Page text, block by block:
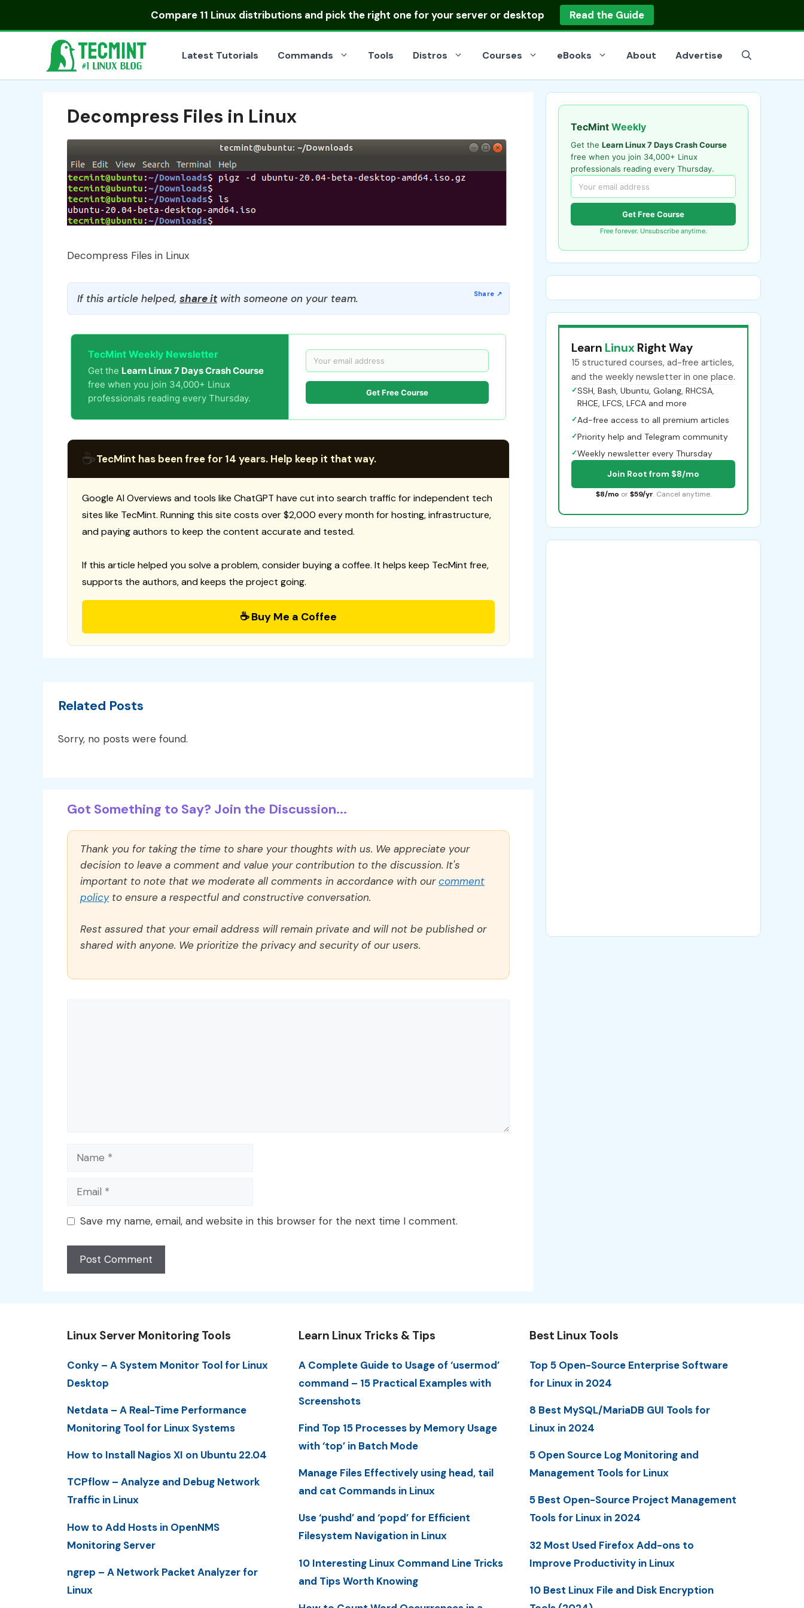
Compare 11 Linux distributionsand pick the right one for your server or desktop Read the Guide
Latest Tutorials Commands Tools Distros Courses eBooks About Advertise
Decompress Files in Linux
Decompress Files in Linux
If this article helped, share itwith someone on your team.
TecMint Weekly Newsletter
Get the Learn Linux 7 Days Crash Course
free when you join 34,000+ Linux
professionals reading every Thursday.
Get Free Course
☕TecMint has been free for 14 years. Help keep it that way.
Google AI Overviews and tools like ChatGPT have cut into search traffic for independent tech
sites like TecMint. Running this site costs over $2,000 every month for hosting, infrastructure,
and paying authors to keep the content accurate and tested.
If this article helped you solve a problem, consider buying a coffee. It helps keep TecMint free,
supports the authors, and keeps the project going.
☕ Buy Me a Coffee
Related Posts
Sorry, no posts were found.
Got Something to Say? Join the Discussion...
Thank you for taking the time to share your thoughts with us. We appreciate your
decision to leave a comment and value your contribution to the discussion. It's
important to note that we moderate all comments in accordance with ourcomment
policyto ensure a respectful and constructive conversation.
Rest assured that your email address will remain private and will not be published or
shared with anyone. We prioritize the privacy and security of our users.
Name
Email
Save my name, email, and website in this browser for the next time I comment.
TecMint Weekly
Get the Learn Linux 7 Days Crash Course
free when you join 34,000+ Linux
professionals reading every Thursday.
Get Free Course
Free forever. Unsubscribe anytime.
Learn Linux Right Way
15 structured courses, ad-free articles,
and the weekly newsletter in one place.
✓SSH, Bash, Ubuntu, Golang, RHCSA,
RHCE, LFCS, LFCA and more
✓Ad-free access to all premium articles
✓Priority help and Telegram community
✓Weekly newsletter every Thursday
Join Root from $8/mo
$8/mo or $59/yr. Cancel anytime.
Linux Server Monitoring Tools
Conky – A System Monitor Tool for Linux
Desktop
Netdata – A Real-Time Performance
Monitoring Tool for Linux Systems
How to Install Nagios XI on Ubuntu 22.04
TCPflow – Analyze and Debug Network
Traffic in Linux
How to Add Hosts in OpenNMS
Monitoring Server
ngrep – A Network Packet Analyzer for
Linux
Learn Linux Tricks & Tips
A Complete Guide to Usage of ‘usermod’
command – 15 Practical Examples with
Screenshots
Find Top 15 Processes by Memory Usage
with ‘top’ in Batch Mode
Manage Files Effectively using head, tail
and cat Commands in Linux
Use ‘pushd’ and ‘popd’ for Efficient
Filesystem Navigation in Linux
10 Interesting Linux Command Line Tricks
and Tips Worth Knowing
Best Linux Tools
Top 5 Open-Source Enterprise Software
for Linux in 2024
8 Best MySQL/MariaDB GUI Tools for
Linux in 2024
5 Open Source Log Monitoring and
Management Tools for Linux
5 Best Open-Source Project Management
Tools for Linux in 2024
32 Most Used Firefox Add-ons to
Improve Productivity in Linux
10 Best Linux File and Disk Encryption